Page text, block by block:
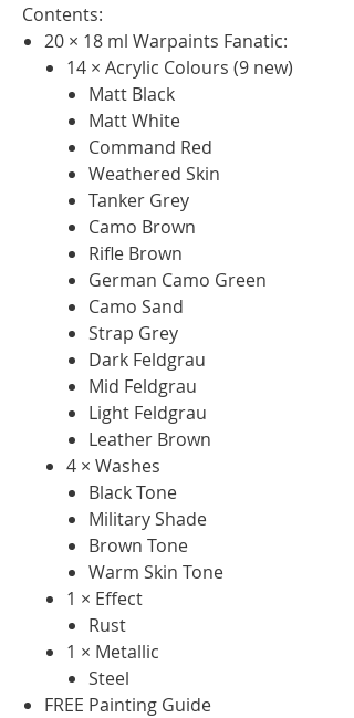
Contents:
20 × 18 ml Warpaints Fanatic:
14 × Acrylic Colours (9 new)
Matt Black
Matt White
Command Red
Weathered Skin
Tanker Grey
Camo Brown
Rifle Brown
German Camo Green
Camo Sand
Strap Grey
Dark Feldgrau
Mid Feldgrau
Light Feldgrau
Leather Brown
4 × Washes
Black Tone
Military Shade
Brown Tone
Warm Skin Tone
1 × Effect
Rust
1 × Metallic
Steel
FREE Painting Guide